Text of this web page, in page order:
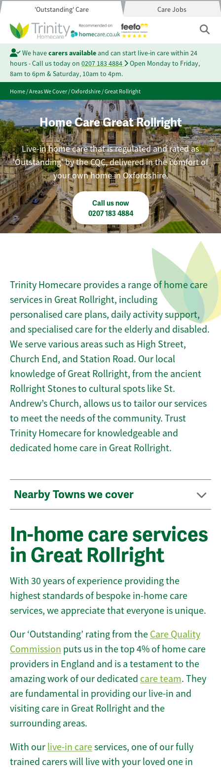
'Outstanding' Care Care Jobs
We havecarers availableand can start live-in care within 24
hours - Call us today on 0207 183 4884
Open Monday to Friday,
8am to 6pm & Saturday, 10am to 4pm.
Home/Areas We Cover/Oxfordshire/Great Rollright
Home Care Great Rollright
Live-in home care that is regulated and rated as
'Outstanding' by the CQC, delivered in the comfort of
your own home in Oxfordshire.
Call us now
0207 183 4884
Trinity Homecare provides a range of home care
services in Great Rollright, including
personalised care plans, daily activity support,
and specialised care for the elderly and disabled.
We serve various areas such as High Street,
Church End, and Station Road. Our local
knowledge of Great Rollright, from the ancient
Rollright Stones to cultural spots like St.
Andrew’s Church, allows us to tailor our services
to meet the needs of the community. Trust
Trinity Homecare for knowledgeable and
dedicated home care in Great Rollright.
Nearby Towns we cover
In-home care services
in Great Rollright
With 30 years of experience providing the
highest standards of bespoke in-home care
services, we appreciate that everyone is unique.
Our ‘Outstanding’ rating from the Care Quality
Commission puts us in the top 4% of home care
providers in England and is a testament to the
amazing work of our dedicated care team. They
are fundamental in providing our live-in and
visiting care in Great Rollright and the
surrounding areas.
With our live-in careservices, one of our fully
trained carers will live with your loved one in